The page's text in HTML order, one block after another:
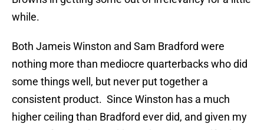
while.
Both Jameis Winston and Sam Bradford were
nothing more than mediocre quarterbacks who did
some things well, but never put together a
consistent product. Since Winston has a much
higher ceiling than Bradford ever did, and given my